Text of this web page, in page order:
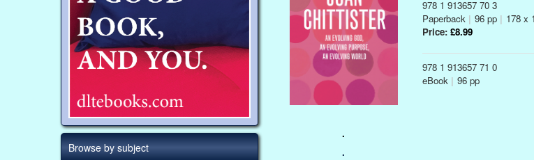
Browse by subject
.
.
978 1 913657 70 3
Paperback | 96 pp | 178 x
Price: £8.99
978 1 913657 71 0
eBook | 96 pp